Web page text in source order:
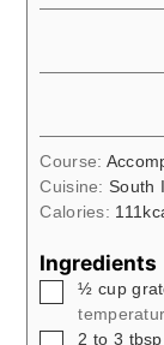
Course:
Cuisine:South
Calories: 111
Ingredients
▢
½ cup
▢
2 to 3 tbsp